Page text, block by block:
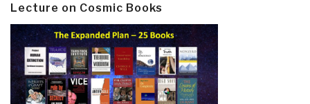
Lecture on Cosmic Books